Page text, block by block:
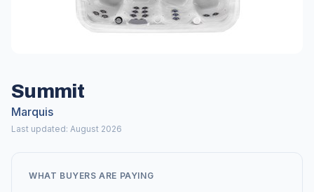
Summit
Marquis
Last updated: August 2026
WHAT BUYERS ARE PAYING